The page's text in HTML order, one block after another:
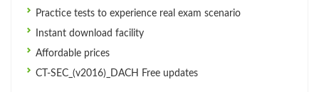
Practice tests to experience real exam scenario
Instant download facility
Affordable prices
CT-SEC_(v2016)_DACH Free updates